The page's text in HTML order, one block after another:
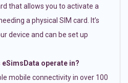
that allows you to activate a
a physical SIM card. It’s
device and can be set up
operate in?
mobile connectivity in over 100